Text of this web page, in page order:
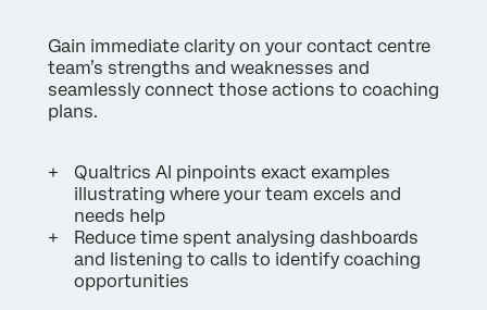
Gain immediate clarity on your contact centre
team’s strengths and weaknesses and
seamlessly connect those actions to coaching
plans.
Qualtrics AI pinpoints exact examples
illustrating where your team excels and
needs help
Reduce time spent analysing dashboards
and listening to calls to identify coaching
opportunities